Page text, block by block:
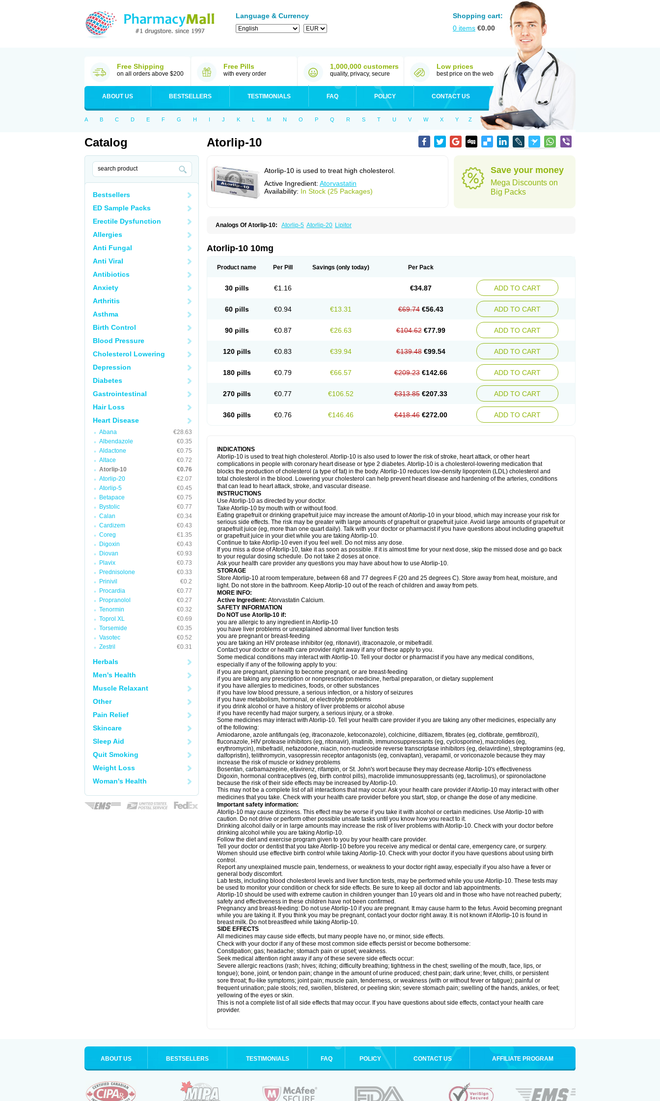
Language & Currency
Shopping cart:
0 items €0.00
Free Shipping
on all orders above $200
Free Pills
with every order
1,000,000 customers
quality, privacy, secure
Low prices
best price on the web
ABOUT US BESTSELLERS TESTIMONIALS FAQ POLICY CONTACT US
A B C D E F G H I J K L M N O P Q R S T U V W X Y Z
Catalog
Bestsellers
ED Sample Packs
Erectile Dysfunction
Allergies
Anti Fungal
Anti Viral
Antibiotics
Anxiety
Arthritis
Asthma
Birth Control
Blood Pressure
Cholesterol Lowering
Depression
Diabetes
Gastrointestinal
Hair Loss
Heart Disease
Abana
€28.63
Albendazole
€0.35
Aldactone
€0.75
Altace
€0.72
Atorlip-10
€0.76
Atorlip-20
€2.07
Atorlip-5
€0.45
Betapace
€0.75
Bystolic
€0.77
Calan
€0.34
Cardizem
€0.43
Coreg
€1.35
Digoxin
€0.43
Diovan
€0.93
Plavix
€0.73
Prednisolone
€0.33
Prinivil
€0.2
Procardia
€0.77
Propranolol
€0.27
Tenormin
€0.32
Toprol XL
€0.69
Torsemide
€0.35
Vasotec
€0.52
Zestril
€0.31
Herbals
Men's Health
Muscle Relaxant
Other
Pain Relief
Skincare
Sleep Aid
Quit Smoking
Weight Loss
Woman's Health
Atorlip-10
Atorlip-10 is used to treat high cholesterol.
Active Ingredient: Atorvastatin
Availability: In Stock (25 Packages)
Save your money
Mega Discounts on
Big Packs
Analogs Of Atorlip-10: Atorlip-5 Atorlip-20 Lipitor
Atorlip-10 10mg
Product name Per Pill Savings (only today) Per Pack
30 pills €1.16 €34.87 ADD TO CART
60 pills €0.94 €13.31 €69.74 €56.43 ADD TO CART
90 pills €0.87 €26.63 €104.62 €77.99 ADD TO CART
120 pills €0.83 €39.94 €139.48 €99.54 ADD TO CART
180 pills €0.79 €66.57 €209.23 €142.66 ADD TO CART
270 pills €0.77 €106.52 €313.85 €207.33 ADD TO CART
360 pills €0.76 €146.46 €418.46 €272.00 ADD TO CART
INDICATIONS
Atorlip-10 is used to treat high cholesterol. Atorlip-10 is also used to lower the risk of stroke, heart attack, or other heart
complications in people with coronary heart disease or type 2 diabetes. Atorlip-10 is a cholesterol-lowering medication that
blocks the production of cholesterol (a type of fat) in the body. Atorlip-10 reduces low-density lipoprotein (LDL) cholesterol and
total cholesterol in the blood. Lowering your cholesterol can help prevent heart disease and hardening of the arteries, conditions
that can lead to heart attack, stroke, and vascular disease.
INSTRUCTIONS
Use Atorlip-10 as directed by your doctor.
Take Atorlip-10 by mouth with or without food.
Eating grapefruit or drinking grapefruit juice may increase the amount of Atorlip-10 in your blood, which may increase your risk for
serious side effects. The risk may be greater with large amounts of grapefruit or grapefruit juice. Avoid large amounts of grapefruit or
grapefruit juice (eg, more than one quart daily). Talk with your doctor or pharmacist if you have questions about including grapefruit
or grapefruit juice in your diet while you are taking Atorlip-10.
Continue to take Atorlip-10 even if you feel well. Do not miss any dose.
If you miss a dose of Atorlip-10, take it as soon as possible. If it is almost time for your next dose, skip the missed dose and go back
to your regular dosing schedule. Do not take 2 doses at once.
Ask your health care provider any questions you may have about how to use Atorlip-10.
STORAGE
Store Atorlip-10 at room temperature, between 68 and 77 degrees F (20 and 25 degrees C). Store away from heat, moisture, and
light. Do not store in the bathroom. Keep Atorlip-10 out of the reach of children and away from pets.
MORE INFO:
Active Ingredient: Atorvastatin Calcium.
SAFETY INFORMATION
Do NOT use Atorlip-10 if:
you are allergic to any ingredient in Atorlip-10
you have liver problems or unexplained abnormal liver function tests
you are pregnant or breast-feeding
you are taking an HIV protease inhibitor (eg, ritonavir), itraconazole, or mibefradil.
Contact your doctor or health care provider right away if any of these apply to you.
Some medical conditions may interact with Atorlip-10. Tell your doctor or pharmacist if you have any medical conditions,
especially if any of the following apply to you:
if you are pregnant, planning to become pregnant, or are breast-feeding
if you are taking any prescription or nonprescription medicine, herbal preparation, or dietary supplement
if you have allergies to medicines, foods, or other substances
if you have low blood pressure, a serious infection, or a history of seizures
if you have metabolism, hormonal, or electrolyte problems
if you drink alcohol or have a history of liver problems or alcohol abuse
if you have recently had major surgery, a serious injury, or a stroke.
Some medicines may interact with Atorlip-10. Tell your health care provider if you are taking any other medicines, especially any
of the following:
Amiodarone, azole antifungals (eg, itraconazole, ketoconazole), colchicine, diltiazem, fibrates (eg, clofibrate, gemfibrozil),
fluconazole, HIV protease inhibitors (eg, ritonavir), imatinib, immunosuppressants (eg, cyclosporine), macrolides (eg,
erythromycin), mibefradil, nefazodone, niacin, non-nucleoside reverse transcriptase inhibitors (eg, delavirdine), streptogramins (eg,
dalfopristin), telithromycin, vasopressin receptor antagonists (eg, conivaptan), verapamil, or voriconazole because they may
increase the risk of muscle or kidney problems
Bosentan, carbamazepine, efavirenz, rifampin, or St. John's wort because they may decrease Atorlip-10's effectiveness
Digoxin, hormonal contraceptives (eg, birth control pills), macrolide immunosuppressants (eg, tacrolimus), or spironolactone
because the risk of their side effects may be increased by Atorlip-10.
This may not be a complete list of all interactions that may occur. Ask your health care provider if Atorlip-10 may interact with other
medicines that you take. Check with your health care provider before you start, stop, or change the dose of any medicine.
Important safety information:
Atorlip-10 may cause dizziness. This effect may be worse if you take it with alcohol or certain medicines. Use Atorlip-10 with
caution. Do not drive or perform other possible unsafe tasks until you know how you react to it.
Drinking alcohol daily or in large amounts may increase the risk of liver problems with Atorlip-10. Check with your doctor before
drinking alcohol while you are taking Atorlip-10.
Follow the diet and exercise program given to you by your health care provider.
Tell your doctor or dentist that you take Atorlip-10 before you receive any medical or dental care, emergency care, or surgery.
Women should use effective birth control while taking Atorlip-10. Check with your doctor if you have questions about using birth
control.
Report any unexplained muscle pain, tenderness, or weakness to your doctor right away, especially if you also have a fever or
general body discomfort.
Lab tests, including blood cholesterol levels and liver function tests, may be performed while you use Atorlip-10. These tests may
be used to monitor your condition or check for side effects. Be sure to keep all doctor and lab appointments.
Atorlip-10 should be used with extreme caution in children younger than 10 years old and in those who have not reached puberty;
safety and effectiveness in these children have not been confirmed.
Pregnancy and breast-feeding: Do not use Atorlip-10 if you are pregnant. It may cause harm to the fetus. Avoid becoming pregnant
while you are taking it. If you think you may be pregnant, contact your doctor right away. It is not known if Atorlip-10 is found in
breast milk. Do not breastfeed while taking Atorlip-10.
SIDE EFFECTS
All medicines may cause side effects, but many people have no, or minor, side effects.
Check with your doctor if any of these most common side effects persist or become bothersome:
Constipation; gas; headache; stomach pain or upset; weakness.
Seek medical attention right away if any of these severe side effects occur:
Severe allergic reactions (rash; hives; itching; difficulty breathing; tightness in the chest; swelling of the mouth, face, lips, or
tongue); bone, joint, or tendon pain; change in the amount of urine produced; chest pain; dark urine; fever, chills, or persistent
sore throat; flu-like symptoms; joint pain; muscle pain, tenderness, or weakness (with or without fever or fatigue); painful or
frequent urination; pale stools; red, swollen, blistered, or peeling skin; severe stomach pain; swelling of the hands, ankles, or feet;
yellowing of the eyes or skin.
This is not a complete list of all side effects that may occur. If you have questions about side effects, contact your health care
provider.
ABOUT US BESTSELLERS TESTIMONIALS FAQ POLICY CONTACT US AFFILIATE PROGRAM